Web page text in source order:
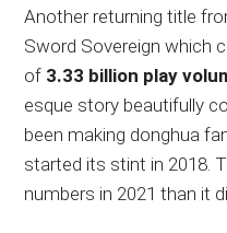
Another returning title
Sword Sovereign which
of 3.33 billion play
esque story beautifully
been making donghua
started its stint in 2018.
numbers in 2021 than it